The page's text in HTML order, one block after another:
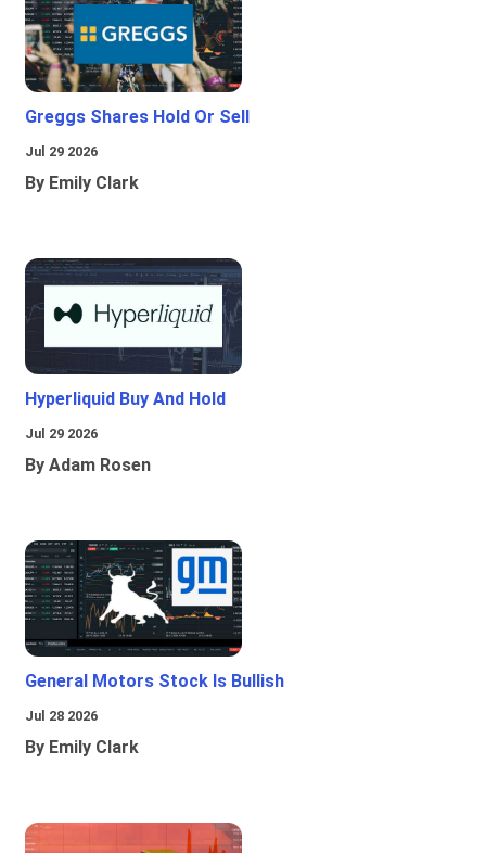
Greggs Shares Hold Or Sell
Jul 29 2026
By Emily Clark
Hyperliquid Buy And Hold
Jul 29 2026
By Adam Rosen
General Motors Stock Is Bullish
Jul 28 2026
By Emily Clark